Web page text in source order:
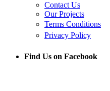
Contact Us
Our Projects
Terms Conditions
Privacy Policy
Find Us on Facebook